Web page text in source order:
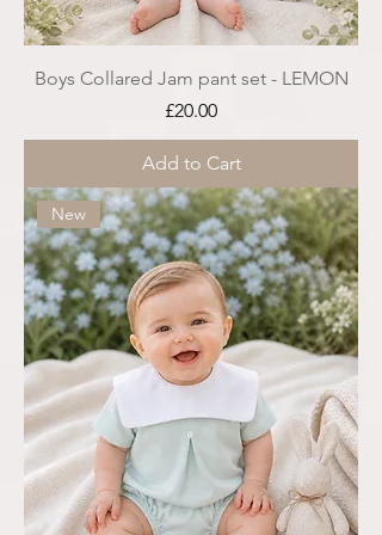
Boys Collared Jam pant set - LEMON
Price
£20.00
Add to Cart
New